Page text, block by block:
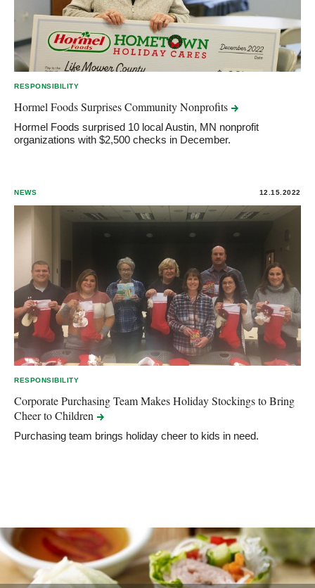
RESPONSIBILITY
Hormel Foods Surprises CommunityNonprofits
Hormel Foods surprised 10 local Austin, MN nonprofit
organizations with $2,500 checks in December.
NEWS 12.15.2022
RESPONSIBILITY
Corporate Purchasing Team Makes Holiday Stockings to Bring
Cheer toChildren
Purchasing team brings holiday cheer to kids in need.